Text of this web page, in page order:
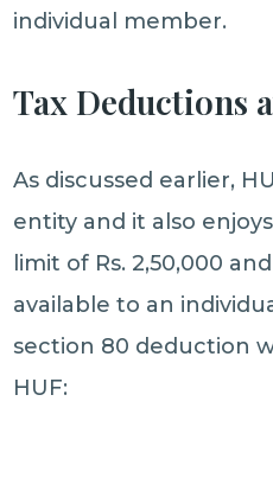
individual member.
Tax Deductions
As discussed earlier,
entity and it also
limit of Rs. 2,50,000 and
available to an
section 80 deduction
HUF: